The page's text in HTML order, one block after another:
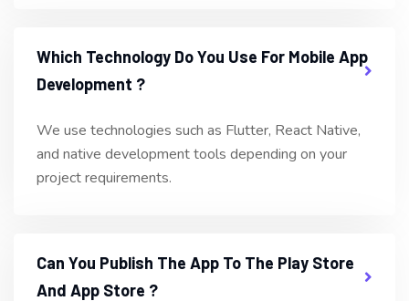
Which Technology Do You Use For Mobile App
Development ?
We use technologies such as Flutter, React Native,
and native development tools depending on your
project requirements.
Can You Publish The App To The Play Store
And App Store ?